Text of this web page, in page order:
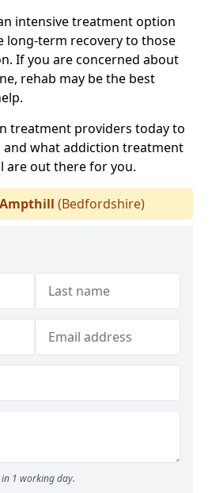
intensive treatment option
long-term recovery to those
If you are concerned about
rehab may be the best
treatment providers today to
and what addiction treatment
are out there for you.
Ampthill (Bedfordshire)
1 working day.